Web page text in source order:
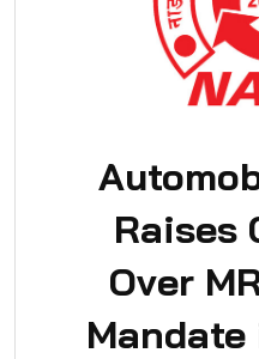
Raises
Over